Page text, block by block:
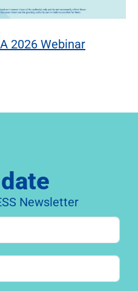
2026 Webinar
Newsletter